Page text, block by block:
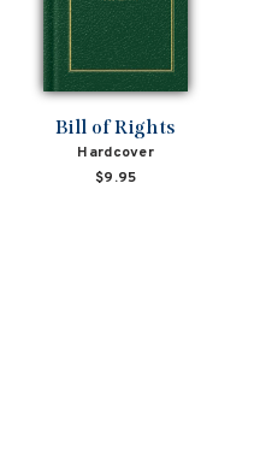
Bill of Rights
Hardcover
$9.95